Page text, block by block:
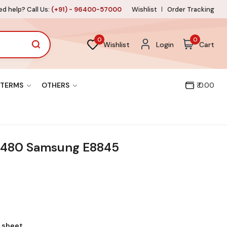
help? Call Us: (+91) - 96400-57000 Wishlist Order Tracking
0
Wishlist Login
0
Cart
TERMS OTHERS ₹ 0.00
Samsung E8845